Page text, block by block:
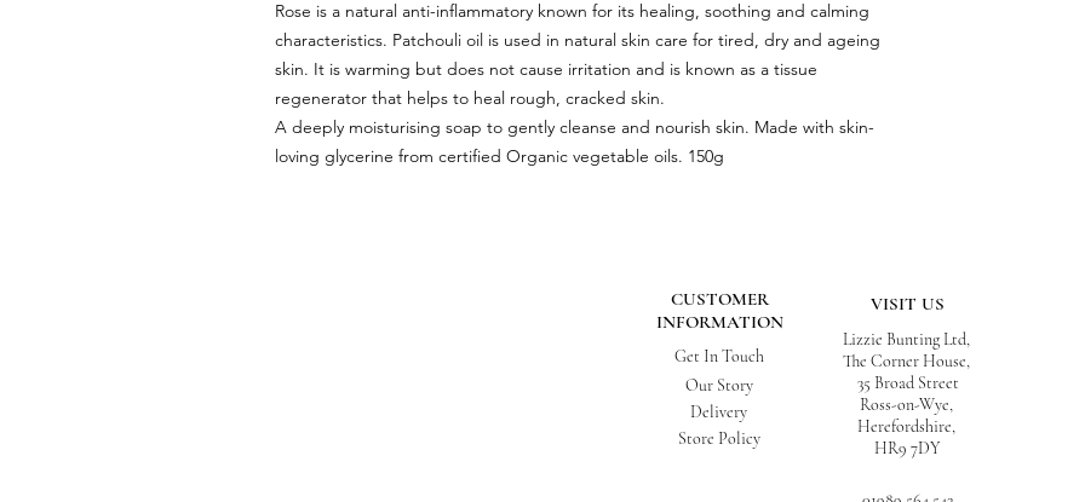
Rose is a natural anti-inflammatory known for its healing, soothing and calming
characteristics. Patchouli oil is used in natural skin care for tired, dry and ageing
skin. It is warming but does not cause irritation and is known as a tissue
regenerator that helps to heal rough, cracked skin.
A deeply moisturising soap to gently cleanse and nourish skin. Made with skin-
loving glycerine from certified Organic vegetable oils. 150g
CUSTOMER
INFORMATION
Get In Touch
Our Story
Delivery
Store Policy
VISIT US
Lizzie Bunting Ltd,
The Corner House,
35 Broad Street
Ross-on-Wye,
Herefordshire,
HR9 7DY